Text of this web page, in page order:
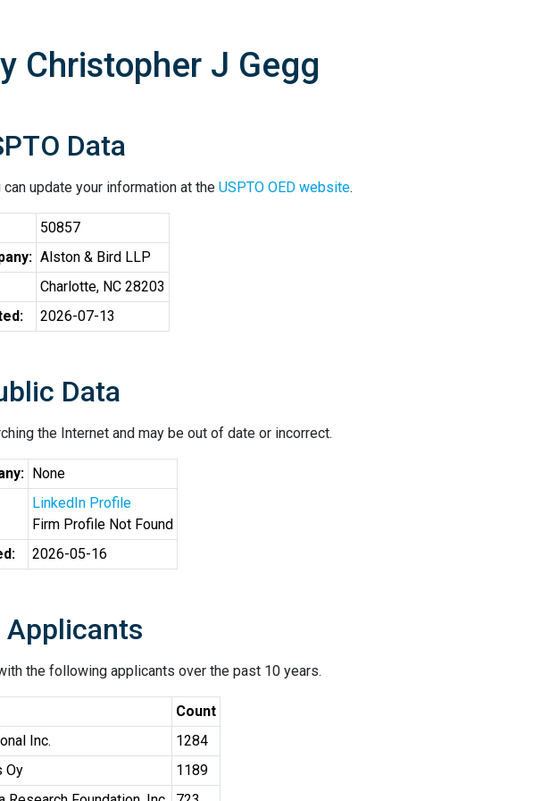
Christopher J Gegg
Data
update your information at the USPTO OED website.
50857
Alston & Bird LLP
Charlotte, NC 28203
2026-07-13
Data
the Internet and may be out of date or incorrect.
None
LinkedIn Profile
Firm Profile Not Found
2026-05-16
Applicants
the following applicants over the past 10 years.
Count
Inc.
1284
Oy
1189